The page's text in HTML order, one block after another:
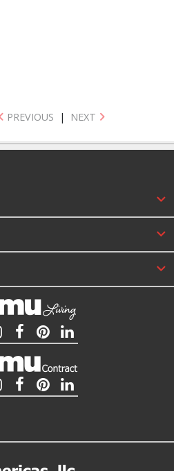
PREVIOUS | NEXT